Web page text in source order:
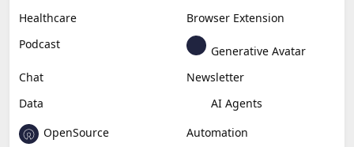
Healthcare
Browser Extension
Podcast
Generative Avatar
Chat
Newsletter
Data
AI Agents
OpenSource
Automation